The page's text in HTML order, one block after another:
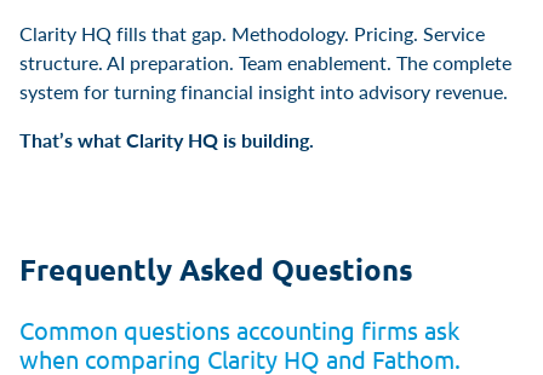
Clarity HQ fills that gap. Methodology. Pricing. Service
structure. AI preparation. Team enablement. The complete
system for turning financial insight into advisory revenue.
That’s what Clarity HQ is building.
Frequently Asked Questions
Common questions accounting firms ask
when comparing Clarity HQ and Fathom.